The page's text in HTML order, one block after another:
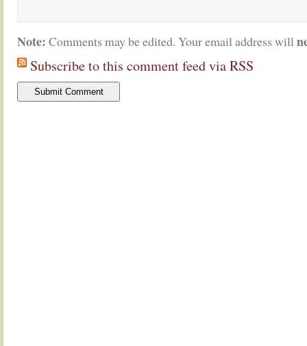
Note: Comments may be edited. Your email address will
Subscribe to this comment feed via RSS